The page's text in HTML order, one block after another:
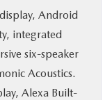
Android
integrated
six-speaker
Acoustics.
Alexa Built-